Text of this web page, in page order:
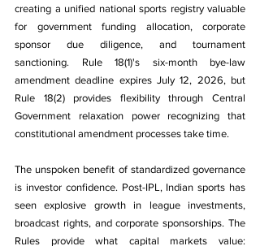
creating a unified national sports registry valuable
for government funding allocation, corporate
sponsor due diligence, and tournament
sanctioning. Rule 18(1)'s six-month bye-law
amendment deadline expires July 12, 2026, but
Rule 18(2) provides flexibility through Central
Government relaxation power recognizing that
constitutional amendment processes take time.
The unspoken benefit of standardized governance
is investor confidence. Post-IPL, Indian sports has
seen explosive growth in league investments,
broadcast rights, and corporate sponsorships. The
Rules provide what capital markets value: